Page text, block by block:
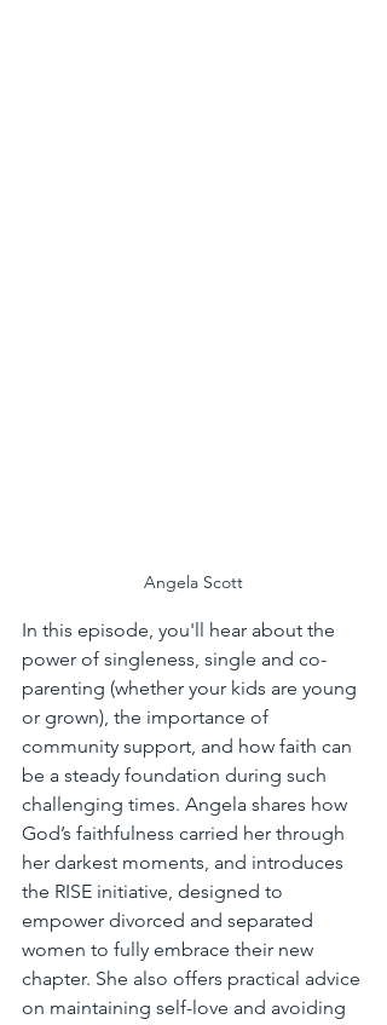
Angela Scott
In this episode, you'll hear about the
power of singleness, single and co-
parenting (whether your kids are young
or grown), the importance of
community support, and how faith can
be a steady foundation during such
challenging times. Angela shares how
God’s faithfulness carried her through
her darkest moments, and introduces
the RISE initiative, designed to
empower divorced and separated
women to fully embrace their new
chapter. She also offers practical advice
on maintaining self-love and avoiding